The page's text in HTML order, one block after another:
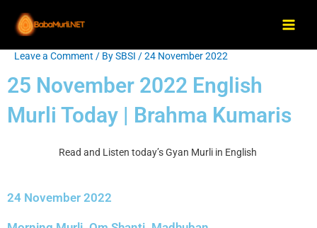
content
Leave a Comment / BySBSI /24 November 2022
25 November 2022 English
Murli Today | Brahma Kumaris
Read and Listen today’s Gyan Murli in English
24 November 2022
Post